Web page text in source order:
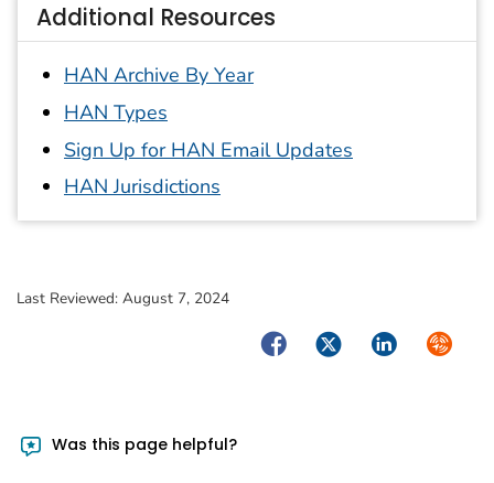
Additional Resources
HAN Archive By Year
HAN Types
Sign Up for HAN Email Updates
HAN Jurisdictions
Last Reviewed: August 7, 2024
FacebookTwitterLinkedIn
Was this page helpful?